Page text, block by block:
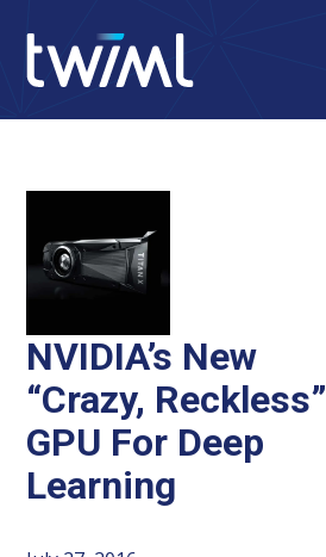
NVIDIA’s New
“Crazy, Reckless”
GPU For Deep
Learning